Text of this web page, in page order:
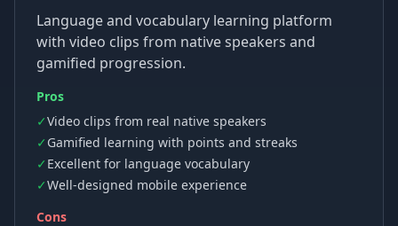
Language and vocabulary learning platform
with video clips from native speakers and
gamified progression.
Pros
✓Video clips from real native speakers
✓ Gamified learning with points and streaks
✓ Excellent for language vocabulary
✓Well-designed mobile experience
Cons